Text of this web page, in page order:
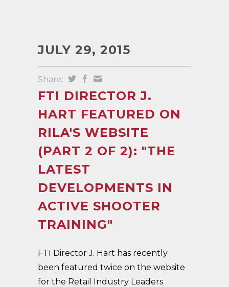
JULY 29, 2015
Share:
FTI DIRECTOR J.
HART FEATURED ON
RILA'S WEBSITE
(PART 2 OF 2): "THE
LATEST
DEVELOPMENTS IN
ACTIVE SHOOTER
TRAINING"
FTI Director J. Hart has recently
been featured twice on the website
for the Retail Industry Leaders